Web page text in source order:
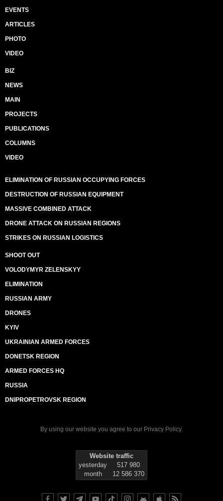
EVENTS
ARTICLES
PHOTO
VIDEO
BIZ
NEWS
MAIN
PROJECTS
PUBLICATIONS
COLUMNS
VIDEO
ELIMINATION OF RUSSIAN OCCUPYING FORCES
DESTRUCTION OF RUSSIAN EQUIPMENT
MASSIVE COMBINED ATTACK
DRONE ATTACK ON RUSSIAN REGIONS
STRIKES ON RUSSIAN LOGISTICS
SHOOT OUT
VOLODYMYR ZELENSKYY
ELIMINATION
RUSSIAN ARMY
DRONES
KYIV
UKRAINIAN ARMED FORCES
DONETSK REGION
ARMED FORCES HQ
RUSSIA
DNIPROPETROVSK REGION
By using our website you agree to our Privacy Policy.
Website traffic
yesterday
517 980
month
12 586 370